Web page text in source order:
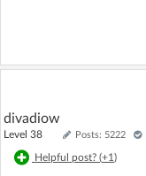
divadiow
Level 38 Posts: 5222
Helpful post? (+1)